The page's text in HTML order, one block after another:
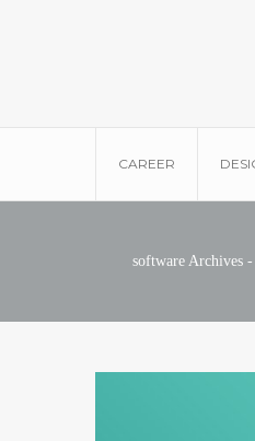
CAREER
software Archives